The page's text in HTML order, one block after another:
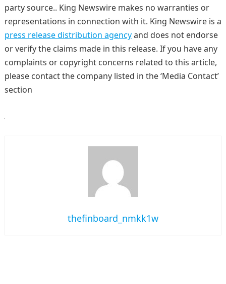
party source.. King Newswire makes no warranties or
representations in connection with it. King Newswire is a
press release distribution agencyand does not endorse
or verify the claims made in this release. If you have any
complaints or copyright concerns related to this article,
please contact the company listed in the ‘Media Contact’
section
thefinboard_nmkk1w